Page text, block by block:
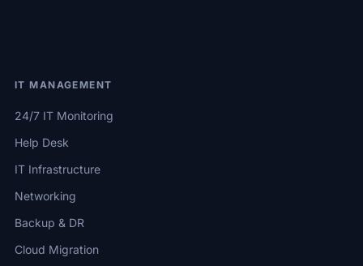
IT MANAGEMENT
24/7 IT Monitoring
Help Desk
IT Infrastructure
Networking
Backup & DR
Cloud Migration